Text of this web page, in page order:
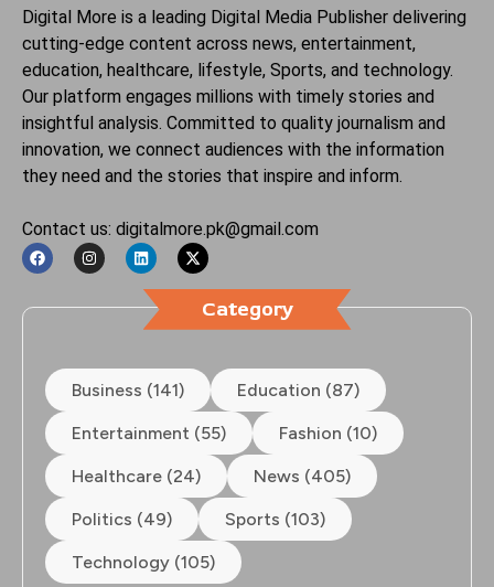
Digital More is a leading Digital Media Publisher delivering
cutting-edge content across news, entertainment,
education, healthcare, lifestyle, Sports, and technology.
Our platform engages millions with timely stories and
insightful analysis. Committed to quality journalism and
innovation, we connect audiences with the information
they need and the stories that inspire and inform.
Contact us: digitalmore.pk@gmail.com
Category
Business (141) Education (87)
Entertainment (55) Fashion (10)
Healthcare (24) News (405)
Politics (49) Sports (103)
Technology (105)